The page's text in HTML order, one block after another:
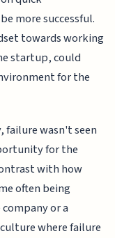
more successful.
towards working
startup, could
for the
failure wasn't seen
for the
with how
often being
or a
where failure